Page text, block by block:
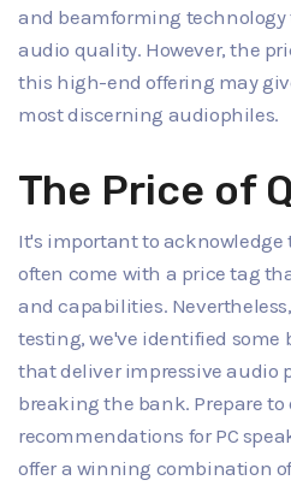
and beamforming
audio quality. However, the
this high-end offering may
most discerning audiophiles.
The Price of
It's important to acknowledge
often come with a price tag
and capabilities.
testing, we've identified
that deliver impressive audio
breaking the bank. Prepare to
recommendations for PC
offer a winning combination